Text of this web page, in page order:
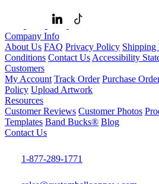
Company Info
About Us FAQ Privacy Policy Shipping
Conditions Contact UsAccessibility
Customers
My Account Track Order Purchase
Policy Upload Artwork
Resources
Customer Reviews Customer Photos
Templates Band Bucks® Blog
Contact Us
1-877-289-1771